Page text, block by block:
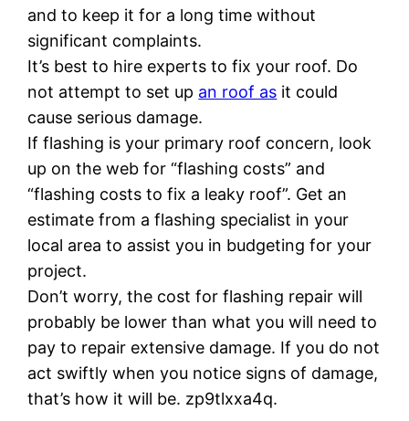
and to keep it for a long time without
significant complaints.
It’s best to hire experts to fix your roof. Do
not attempt to set up an roof as it could
cause serious damage.
If flashing is your primary roof concern, look
up on the web for “flashing costs” and
“flashing costs to fix a leaky roof”. Get an
estimate from a flashing specialist in your
local area to assist you in budgeting for your
project.
Don’t worry, the cost for flashing repair will
probably be lower than what you will need to
pay to repair extensive damage. If you do not
act swiftly when you notice signs of damage,
that’s how it will be. zp9tlxxa4q.